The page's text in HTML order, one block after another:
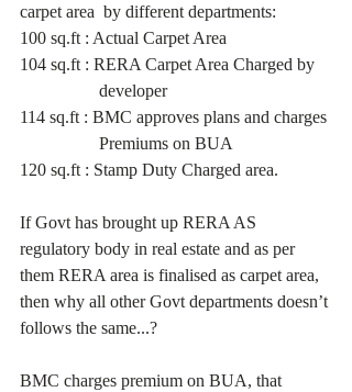
carpet area  by different departments:
100 sq.ft : Actual Carpet Area
104 sq.ft : RERA Carpet Area Charged by
                  developer
114 sq.ft : BMC approves plans and charges
                  Premiums on BUA
120 sq.ft : Stamp Duty Charged area.
If Govt has brought up RERA AS
regulatory body in real estate and as per
them RERA area is finalised as carpet area,
then why all other Govt departments doesn’t
follows the same...?
BMC charges premium on BUA, that